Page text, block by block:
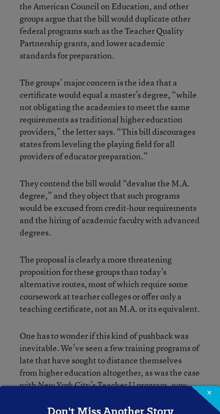
the American Council on Education, and other
groups argue that the bill would duplicate other
federal programs such as the Teacher Quality
Partnership grants, and lower academic
standards for preparation.
The groups’ major concern is the idea that a
certificate would equal a master’s degree, “while
not obligating the academies to meet the same
requirements as traditional higher education
providers,” the letter says. “This bill discourages
states from leveling the playing field for all
providers of educator preparation.”
They contend the bill would “devalue the M.A.
degree,” and they object that such programs
would be excused from credit-hour requirements
and the hiring of academic faculty with advanced
degrees.
The proposal is clearly a more threatening
proposition for these groups than today’s
alternative routes, most of which require some
coursework at teacher colleges or offer only a
teaching certificate, not an M.A. or its equivalent.
One has to wonder if this kind of pushback was
inevitable. We’ve seen a few training programs of
late that have sought to distance themselves
from higher education altogether, as was the case
with New York City’s Teacher U program, now
×